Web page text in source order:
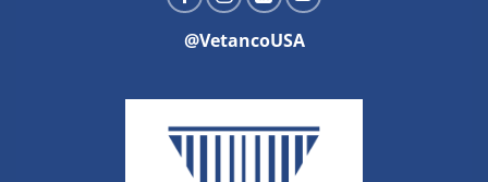
@VetancoUSA